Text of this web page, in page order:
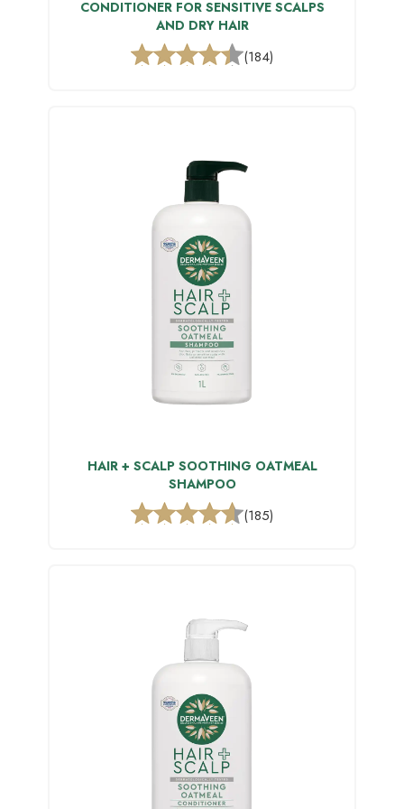
CONDITIONER FOR SENSITIVE SCALPS
AND DRY HAIR
(184)
HAIR + SCALP SOOTHING OATMEAL
SHAMPOO
(185)